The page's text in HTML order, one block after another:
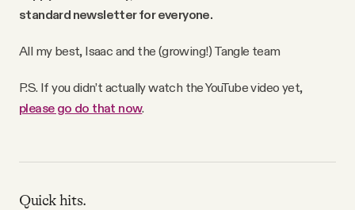
standard newsletter for everyone.
All my best, Isaac and the (growing!) Tangle team
P.S. If you didn’t actually watch the YouTube video yet,
please go do that now.
Quick hits.